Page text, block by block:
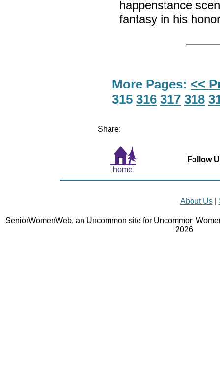
happenstance
fantasy in his
More Pages: <<
315 316 317 318
Share:
home
Follow
About Us|
SeniorWomenWeb, an Uncommon site for Uncommon
2026